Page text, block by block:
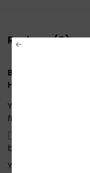
Reviews (0)
Be the first to
HDMI Extender TX –
Your email address
fields are marked
browser for the
Your rating